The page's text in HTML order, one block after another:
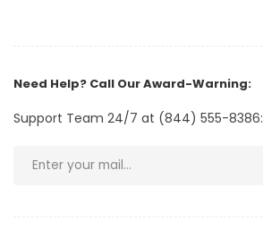
Need Help? Call Our Award-Warning:
Support Team 24/7 at (844) 555-8386: